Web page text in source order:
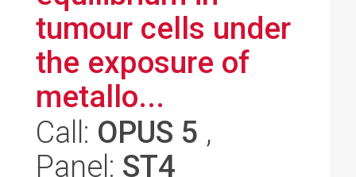
tumour cells under
the exposure of
metallo...
Call: OPUS 5 ,
Panel: ST4